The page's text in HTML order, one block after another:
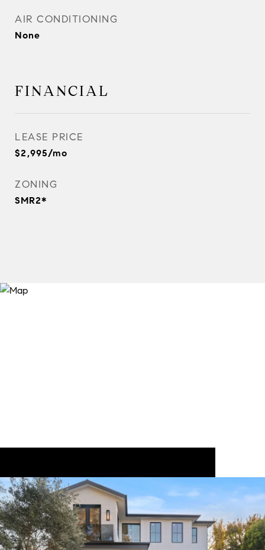
AIR CONDITIONING
None
FINANCIAL
LEASE PRICE
$2,995/mo
ZONING
SMR2*